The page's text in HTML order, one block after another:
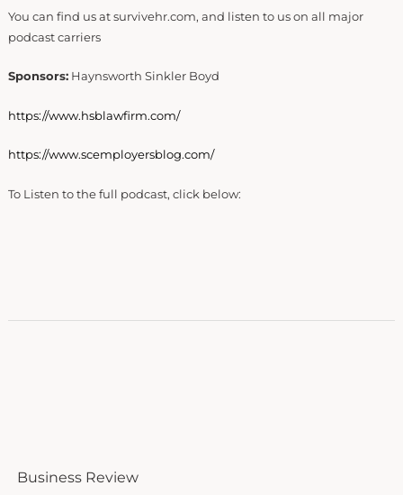
Business Review
You can find us at survivehr.com, and listen to us on all major
podcast carriers
Sponsors:Haynsworth Sinkler Boyd
https://www.hsblawfirm.com/
https://www.scemployersblog.com/
To Listen to the full podcast, click below: